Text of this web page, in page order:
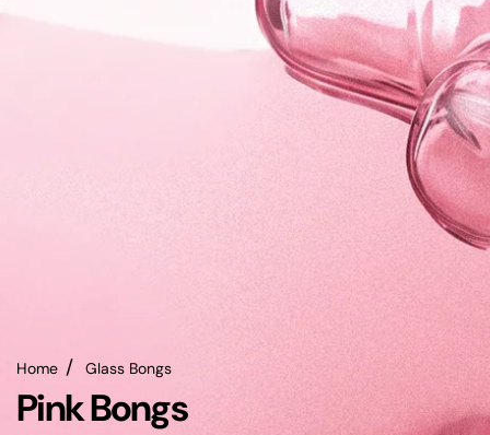
Home Glass Bongs
Pink Bongs